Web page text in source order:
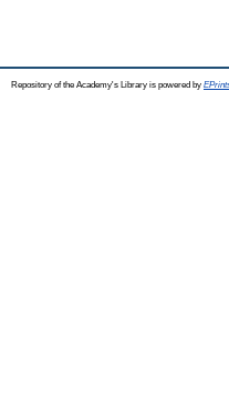
Repository of the Academy's Library is powered by